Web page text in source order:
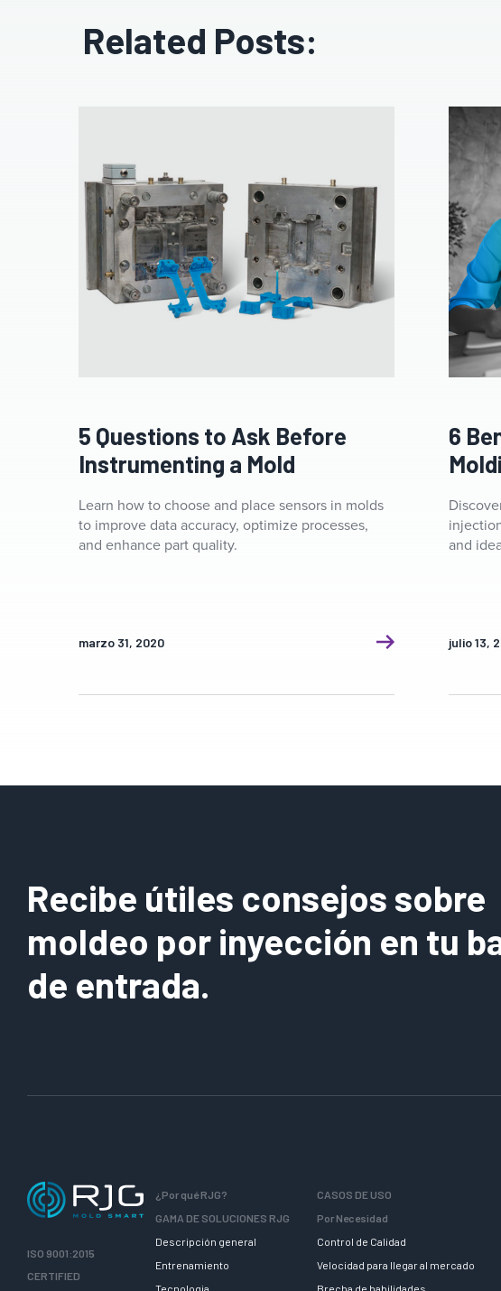
Related Posts:
5 Questions to Ask Before
Instrumenting a Mold
Learn how to choose and place sensors in molds
to improve data accuracy, optimize processes,
and enhance part quality.
marzo 31, 2020
6
and
julio 13,
Recibe útiles consejos sobre
moldeo por inyección en tu
de entrada.
ISO 9001:2015
CERTIFIED
¿Por qué RJG?
GAMA DE SOLUCIONES RJG
Descripción general
Entrenamiento
Tecnologia
CASOS DE USO
Por Necesidad
Control de Calidad
Velocidad para llegar al mercado
Brecha de habilidades